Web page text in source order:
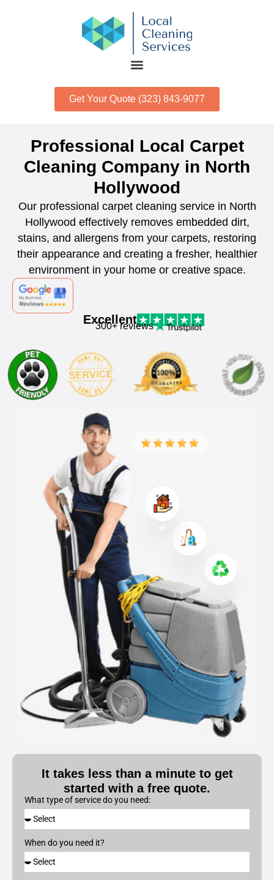
Get Your Quote (323) 843-9077
Professional Local Carpet
Cleaning Company in North
Hollywood
Our professional carpet cleaning service in North
Hollywood effectively removes embedded dirt,
stains, and allergens from your carpets, restoring
their appearance and creating a fresher, healthier
environment in your home or creative space.
Excellent
300+ reviews
It takes less than a minute to get
started with a free quote.
What type of service do you need:
When do you need it?